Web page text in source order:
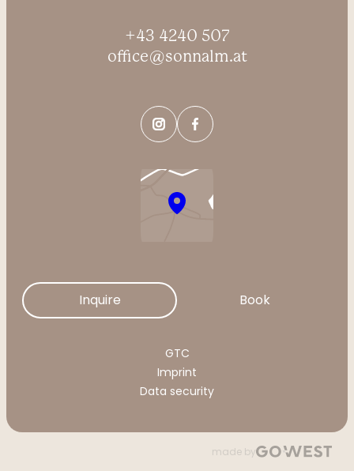
+43 4240 507
office@sonnalm.at
Inquire Book
GTC
Imprint
Data security
made by